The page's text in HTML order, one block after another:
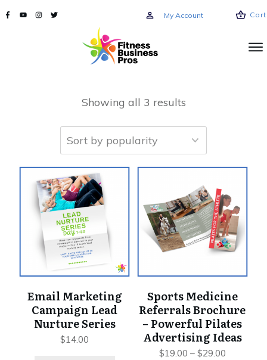
My Account Cart
Showing all 3 results
Email Marketing
Campaign Lead
Nurture Series
$14.00
Sports Medicine
Referrals Brochure
– Powerful Pilates
Advertising Ideas
$19.00 – $29.00Price
This
product
has
multiple
variants.
The
may
be
chosen
on
the
product